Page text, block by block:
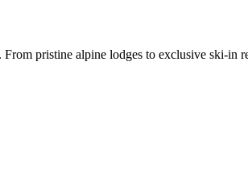
pristine alpine lodges to exclusive ski-